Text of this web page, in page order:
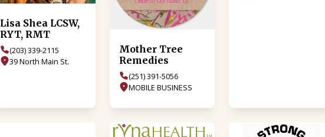
Lisa Shea LCSW,
RYT, RMT
(203) 339-2115
39 North Main St.
Mother Tree
Remedies
(251) 391-5056
MOBILE BUSINESS